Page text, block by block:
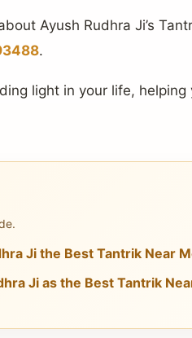
Ayush Rudhra Ji’s
.
light in your life,
Ji the Best Tantrik Near
Ji as the Best Tantrik